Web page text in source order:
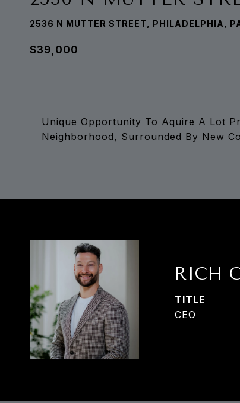
2536 N MUTTER STREET, PHILADELPHIA,
$39,000
Unique Opportunity To Aquire A Lot
Neighborhood, Surrounded By New
RICH
TITLE
CEO